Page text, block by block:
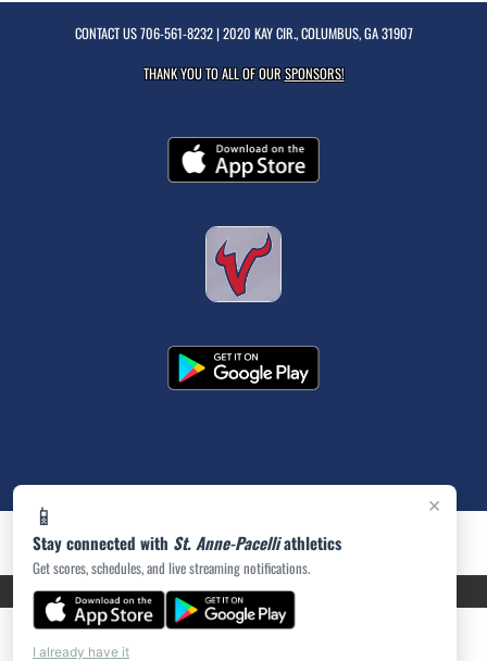
×
📱
Stay connected with St. Anne-Pacelliathletics
Get scores, schedules, and live streaming notifications.
I already have it
CONTACT US706-561-8232| 2020 KAY CIR., COLUMBUS, GA 31907
THANK YOU TO ALL OF OURSPONSORS!
PRIVACY POLICY|ACCESSIBILITY© 2026 MASCOT MEDIA, LLC